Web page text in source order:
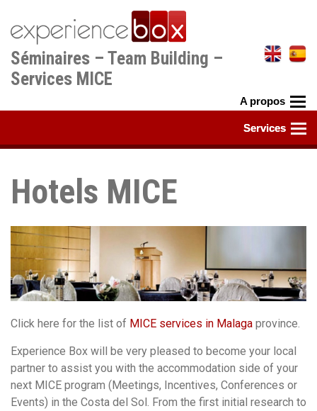
contenu
principal
Séminaires – Team Building –
Services MICE
Hotels MICE
Click here for the list of MICE services in Malaga province.
Experience Box will be very pleased to become your local
partner to assist you with the accommodation side of your
next MICE program (Meetings, Incentives, Conferences or
Events) in the Costa del Sol. From the first initial research to